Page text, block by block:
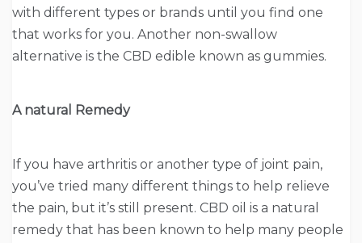
with different types or brands until you find one
that works for you. Another non-swallow
alternative is the CBD edible known as gummies.
A natural Remedy
If you have arthritis or another type of joint pain,
you’ve tried many different things to help relieve
the pain, but it’s still present. CBD oil is a natural
remedy that has been known to help many people